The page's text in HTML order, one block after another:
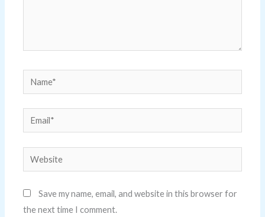
Name*
Email*
Website
Save my name, email, and website in this browser for
the next time I comment.